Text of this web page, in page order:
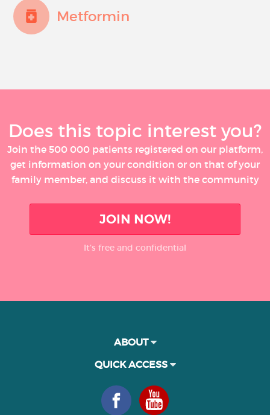
Metformin
Does this topic interest you?
Join the 500 000 patients registered on our platform,
get information on your condition or on that of your
family member, and discuss it with the community
JOIN NOW!
It’s free and confidential
ABOUT
QUICK ACCESS